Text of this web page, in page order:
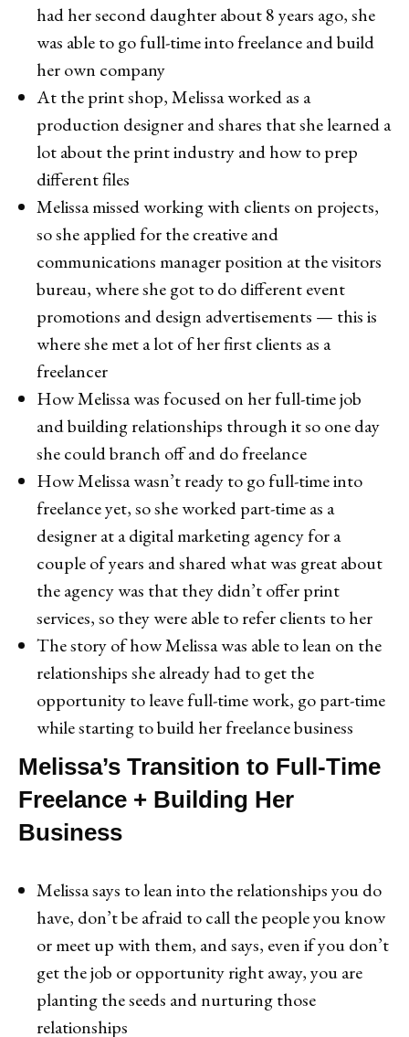
had her second daughter about 8 years ago, she
was able to go full-time into freelance and build
her own company
At the print shop, Melissa worked as a
production designer and shares that she learned a
lot about the print industry and how to prep
different files
Melissa missed working with clients on projects,
so she applied for the creative and
communications manager position at the visitors
bureau, where she got to do different event
promotions and design advertisements — this is
where she met a lot of her first clients as a
freelancer
How Melissa was focused on her full-time job
and building relationships through it so one day
she could branch off and do freelance
How Melissa wasn’t ready to go full-time into
freelance yet, so she worked part-time as a
designer at a digital marketing agency for a
couple of years and shared what was great about
the agency was that they didn’t offer print
services, so they were able to refer clients to her
The story of how Melissa was able to lean on the
relationships she already had to get the
opportunity to leave full-time work, go part-time
while starting to build her freelance business
Melissa’s Transition to Full-Time
Freelance + Building Her
Business
Melissa says to lean into the relationships you do
have, don’t be afraid to call the people you know
or meet up with them, and says, even if you don’t
get the job or opportunity right away, you are
planting the seeds and nurturing those
relationships